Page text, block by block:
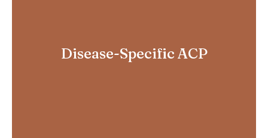
Disease-Specific ACP
or life-limiting conditions